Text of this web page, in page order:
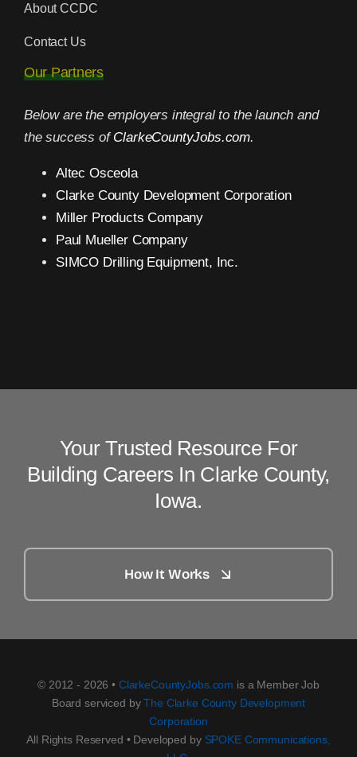
About CCDC
Contact Us
Our Partners
Below are the employers integral to the launch and
the success of ClarkeCountyJobs.com.
Altec Osceola
Clarke County Development Corporation
Miller Products Company
Paul Mueller Company
SIMCO Drilling Equipment, Inc.
Your Trusted Resource For
Building Careers In Clarke County,
Iowa.
How It Works
© 2012 - 2026 • ClarkeCountyJobs.com is a Member Job
Board serviced byThe Clarke County Development
Corporation
All Rights Reserved • Developed by SPOKE Communications,